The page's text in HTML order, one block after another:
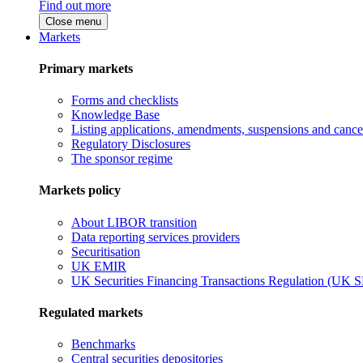
Find out more
Close menu
Markets
Primary markets
Forms and checklists
Knowledge Base
Listing applications, amendments, suspensions and
Regulatory Disclosures
The sponsor regime
Markets policy
About LIBOR transition
Data reporting services providers
Securitisation
UK EMIR
UK Securities Financing Transactions Regulation (UK
Regulated markets
Benchmarks
Central securities depositories